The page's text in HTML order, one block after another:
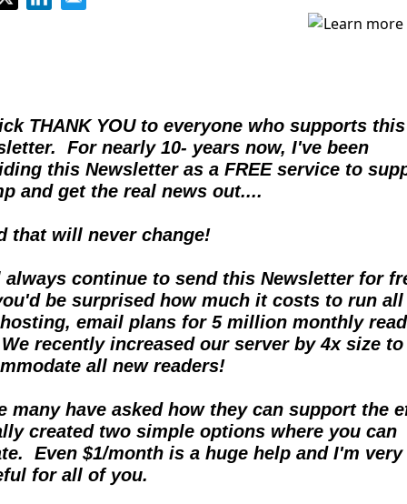
THANK YOU to everyone who supports this
For nearly 10- years now, I've been
this Newsletter as a FREE service to
and get the real news out....
that will never change!
continue to send this Newsletter for
be surprised how much it costs to run all
email plans for 5 million monthly
We recently increased our server by 4x size to
all new readers!
many have asked how they can support the
created two simple options where you can
Even $1/month is a huge help and I'm very
for all of you.